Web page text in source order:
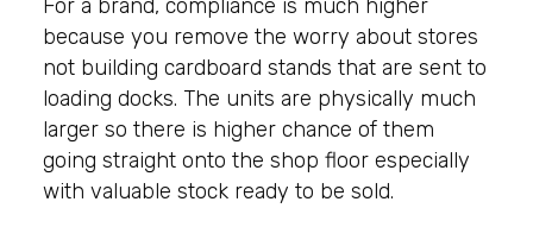
For a brand, compliance is much higher
because you remove the worry about stores
not building cardboard stands that are sent to
loading docks. The units are physically much
larger so there is higher chance of them
going straight onto the shop floor especially
with valuable stock ready to be sold.